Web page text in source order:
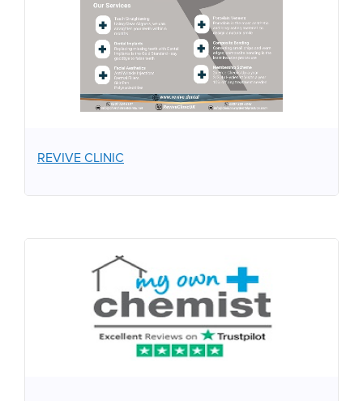
REVIVE CLINIC
MY OWN CHEMIST
Your Personal Online Pharmacy. Proud Sponsors of One